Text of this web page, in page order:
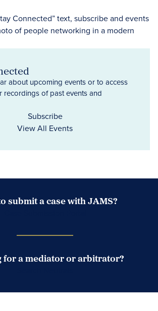
about upcoming events or to access
recordings of past events and
Subscribe
View All Events
submit a case with JAMS?
for a mediator or arbitrator?